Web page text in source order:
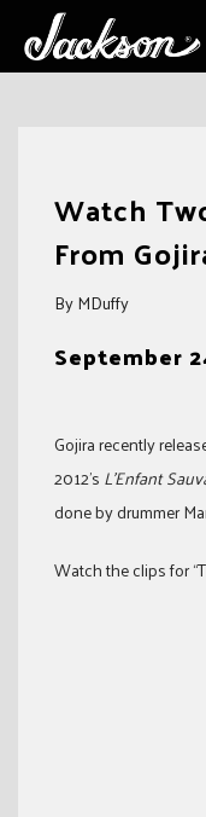
Watch
From
By MDuffy
September
Gojira recently
2012’s L’Enfant
done by drummer
Watch the clips for